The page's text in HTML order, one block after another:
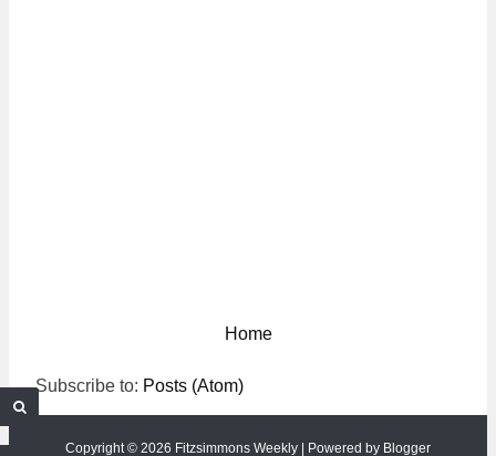
Home
Subscribe to: Posts (Atom)
Copyright © 2026 Fitzsimmons Weekly | Powered by Blogger